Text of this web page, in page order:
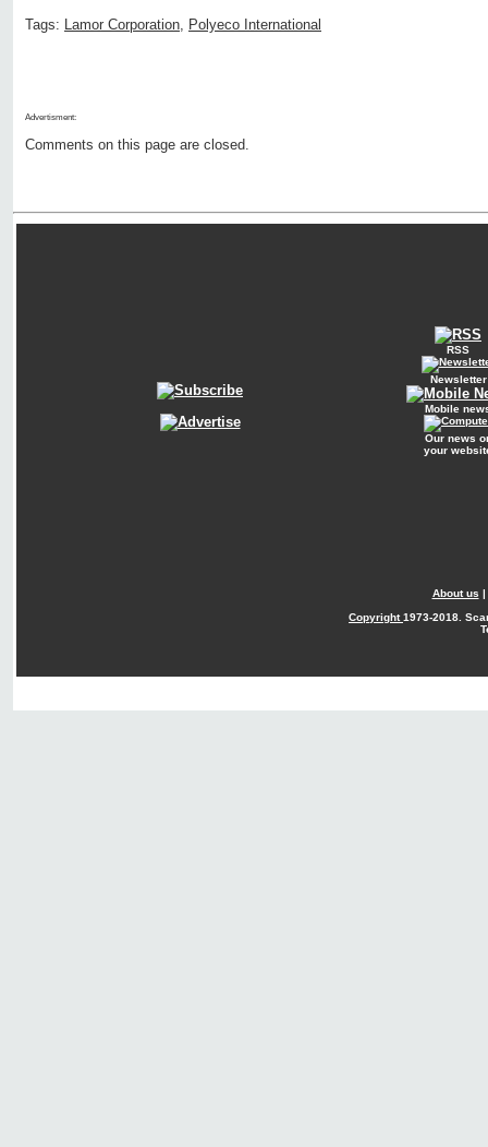
Tags: Lamor Corporation, Polyeco International
Advertisment:
Comments on this page are closed.
RSS
Newsletter
Mobile
Our news
your
About us |
Copyright1973-2018.